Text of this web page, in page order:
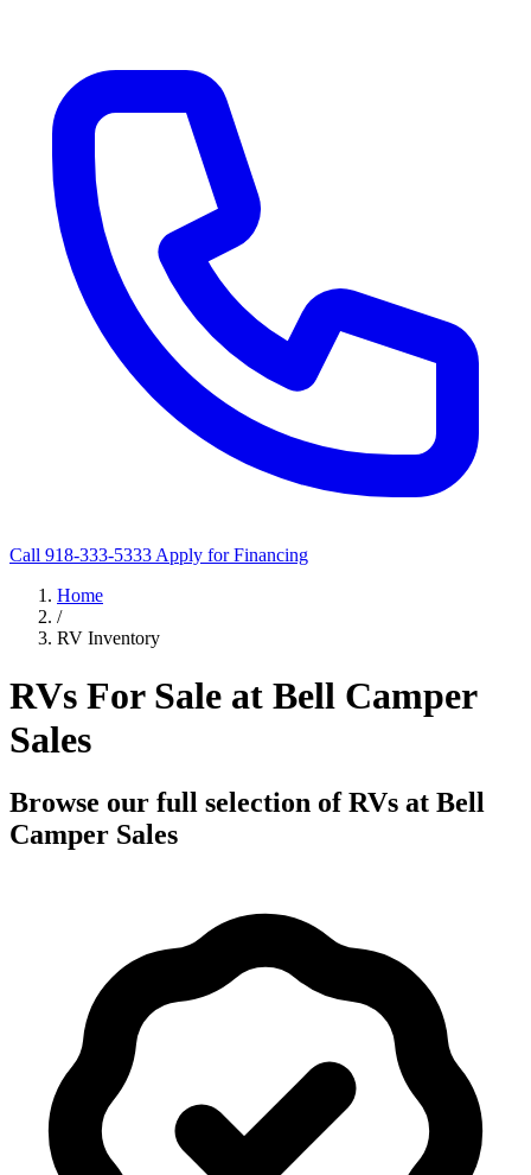
Call 918-333-5333 Apply for Financing
Home
/
RV Inventory
RVs For Sale at Bell Camper
Sales
Browse our full selection of RVs at Bell
Camper Sales